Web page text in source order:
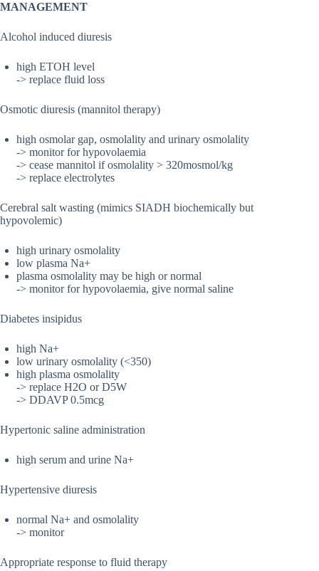
MANAGEMENT
Alcohol induced diuresis
high ETOH level
-> replace fluid loss
Osmotic diuresis (mannitol therapy)
high osmolar gap, osmolality and urinary osmolality
-> monitor for hypovolaemia
-> cease mannitol if osmolality > 320mosmol/kg
-> replace electrolytes
Cerebral salt wasting (mimics SIADH biochemically but
hypovolemic)
high urinary osmolality
low plasma Na+
plasma osmolality may be high or normal
-> monitor for hypovolaemia, give normal saline
Diabetes insipidus
high Na+
low urinary osmolality (<350)
high plasma osmolality
-> replace H2O or D5W
-> DDAVP 0.5mcg
Hypertonic saline administration
high serum and urine Na+
Hypertensive diuresis
normal Na+ and osmolality
-> monitor
Appropriate response to fluid therapy